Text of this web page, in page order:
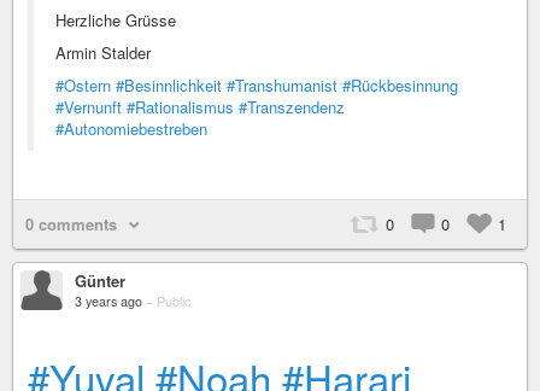
Herzliche Grüsse
Armin Stalder
#Ostern #Besinnlichkeit #Transhumanist #Rückbesinnung
#Vernunft #Rationalismus #Transzendenz
#Autonomiebestreben
0 comments 0 0 1
Günter
3 years ago – Public
#Yuval #Noah #Harari